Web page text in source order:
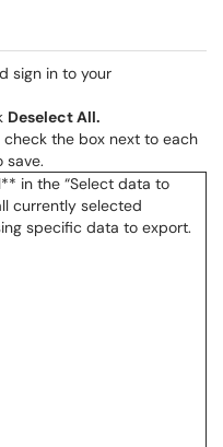
sign in to your
Deselect All.
the box next to each
save.